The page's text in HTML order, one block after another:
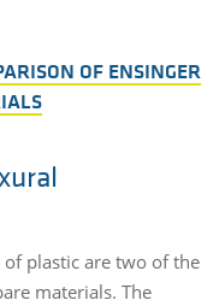
OF ENSINGER
plastic are two of the
materials. The